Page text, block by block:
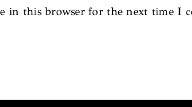
in this browser for the next time I